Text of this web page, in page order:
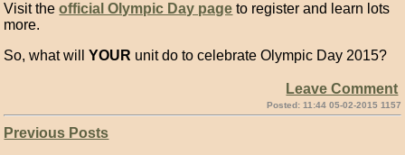
Visit theofficial Olympic Day page to register and learn lots
more.
So, what willYOUR unit do to celebrate Olympic Day 2015?
Leave Comment
Posted: 11:44 05-02-2015 1157
Previous Posts